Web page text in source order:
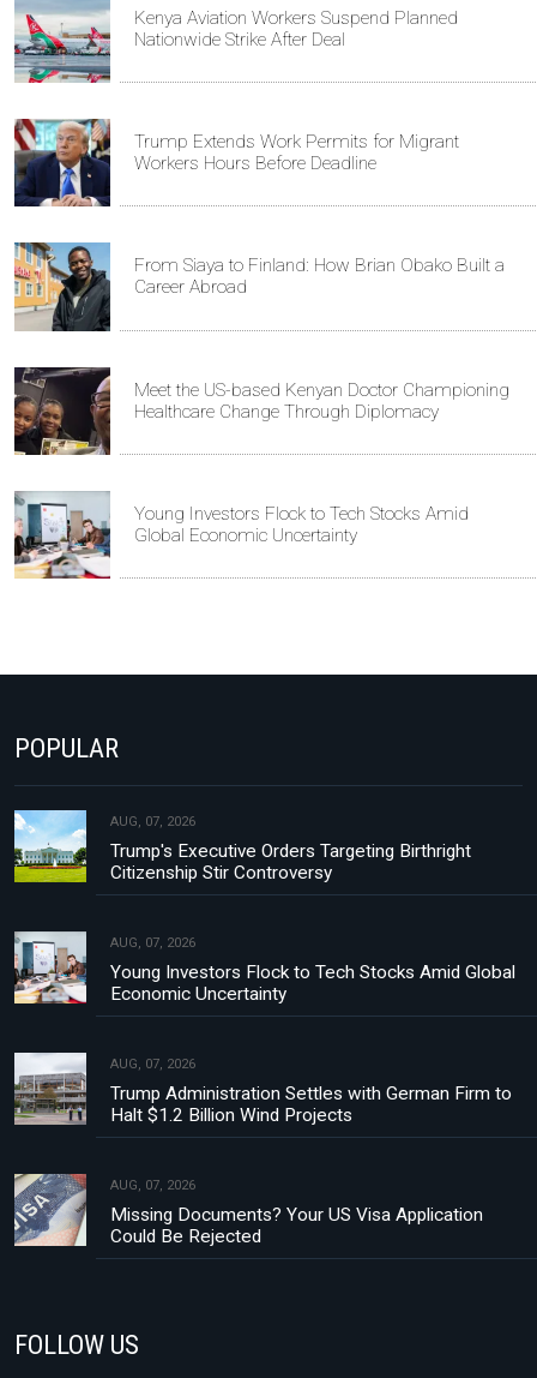
Kenya Aviation Workers Suspend Planned
Nationwide Strike After Deal
Trump Extends Work Permits for Migrant
Workers Hours Before Deadline
From Siaya to Finland: How Brian Obako Built a
Career Abroad
Meet the US-based Kenyan Doctor Championing
Healthcare Change Through Diplomacy
Young Investors Flock to Tech Stocks Amid
Global Economic Uncertainty
POPULAR
AUG, 07, 2026
Trump's Executive Orders Targeting Birthright
Citizenship Stir Controversy
AUG, 07, 2026
Young Investors Flock to Tech Stocks Amid Global
Economic Uncertainty
AUG, 07, 2026
Trump Administration Settles with German Firm to
Halt $1.2 Billion Wind Projects
AUG, 07, 2026
Missing Documents? Your US Visa Application
Could Be Rejected
FOLLOW US